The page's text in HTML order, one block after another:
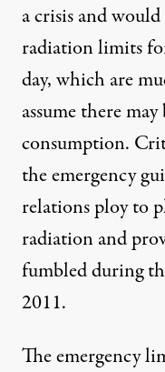
a crisis and
radiation limits
day, which are
assume there
consumption.
the emergency
relations ploy to
radiation and
fumbled during
2011.
The emergency